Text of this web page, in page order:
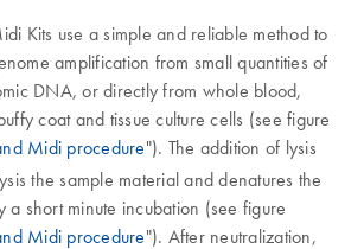
Kits use a simple and reliable method to
amplification from small quantities of
DNA, or directly from whole blood,
coat and tissue culture cells (see figure
Midi procedure"). The addition of lysis
the sample material and denatures the
short minute incubation (see figure
Midi procedure"). After neutralization,